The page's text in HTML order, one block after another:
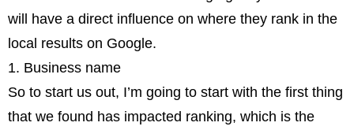
will have a direct influence on where they rank in the
local results on Google.
1. Business name
So to start us out, I’m going to start with the first thing
that we found has impacted ranking, which is the